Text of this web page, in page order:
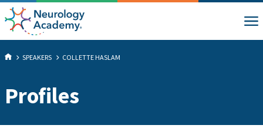
SPEAKERS COLLETTE HASLAM
Profiles